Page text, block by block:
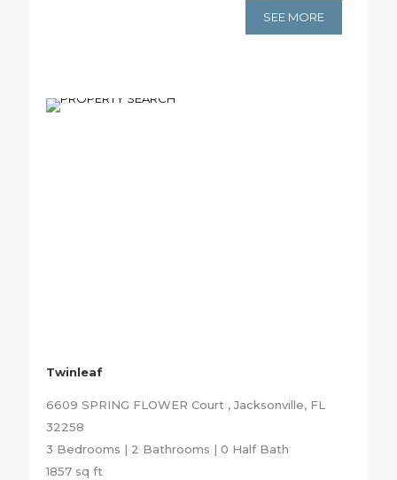
SEE MORE
Twinleaf
6609 SPRING FLOWER Court , Jacksonville, FL
32258
3 Bedrooms | 2 Bathrooms | 0 Half Bath
1857 sq ft